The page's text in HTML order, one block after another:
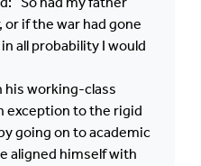
or if the war had gone
all probability I would
his working-class
exception to the rigid
going on to academic
aligned himself with